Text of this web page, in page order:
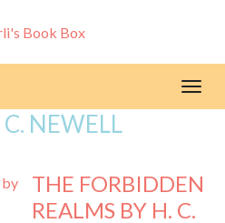
C. NEWELL
THE FORBIDDEN
REALMS BY H. C.